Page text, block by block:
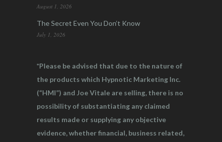
August 1, 2026
The Secret Even You Don’t Know
July 1, 2026
*Please be advised that due to the nature of
the products which Hypnotic Marketing Inc.
(“HMI”) and Joe Vitale are selling, there is no
possibility of substantiating any claimed
results made or supplying any objective
evidence, whether financial, business related,